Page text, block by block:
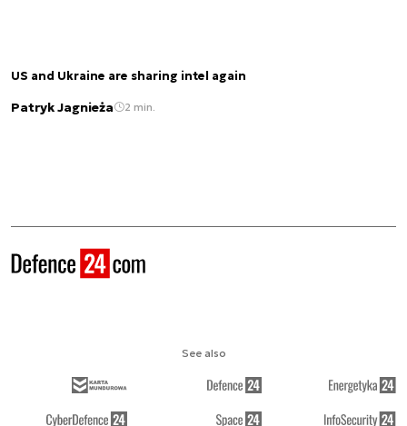
US and Ukraine are sharing intel again
Patryk Jagnieża 2 min.
See also